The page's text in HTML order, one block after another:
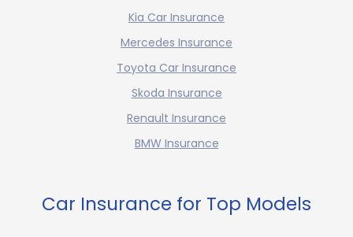
Kia Car Insurance
Mercedes Insurance
Toyota Car Insurance
Skoda Insurance
Renault Insurance
BMW Insurance
Car Insurance for Top Models